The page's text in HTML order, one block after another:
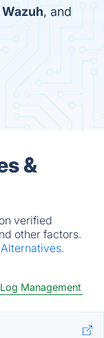
Wazuh, and
&
verified
other factors.
Alternatives.
Management